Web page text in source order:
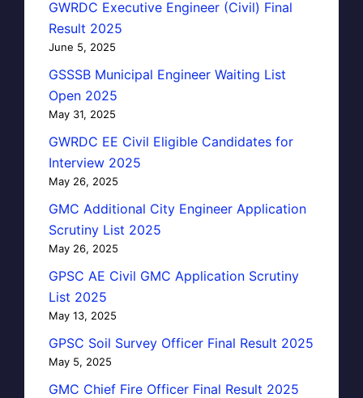
GWRDC Executive Engineer (Civil) Final
Result 2025
June 5, 2025
GSSSB Municipal Engineer Waiting List
Open 2025
May 31, 2025
GWRDC EE Civil Eligible Candidates for
Interview 2025
May 26, 2025
GMC Additional City Engineer Application
Scrutiny List 2025
May 26, 2025
GPSC AE Civil GMC Application Scrutiny
List 2025
May 13, 2025
GPSC Soil Survey Officer Final Result 2025
May 5, 2025
GMC Chief Fire Officer Final Result 2025